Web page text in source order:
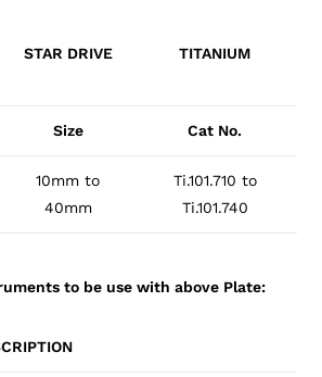
STAR DRIVE TITANIUM
Size Cat No.
10mm to
40mm
Ti.101.710 to
Ti.101.740
to be use with above Plate: